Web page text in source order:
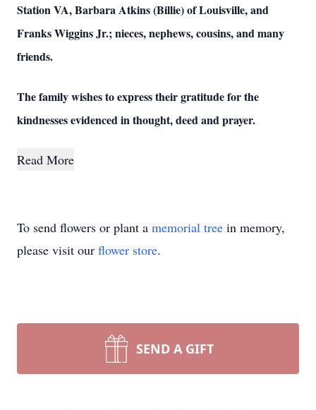
Station VA, Barbara Atkins (Billie) of Louisville, and
Franks Wiggins Jr.; nieces, nephews, cousins, and many
friends.
The family wishes to express their gratitude for the
kindnesses evidenced in thought, deed and prayer.
Read More
To send flowers or plant a memorial tree in memory,
please visit our flower store.
SEND A GIFT